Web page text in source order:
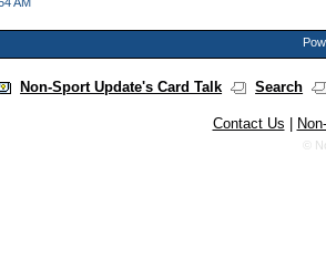
Non-Sport Update's Card Talk Search
Contact Us
©